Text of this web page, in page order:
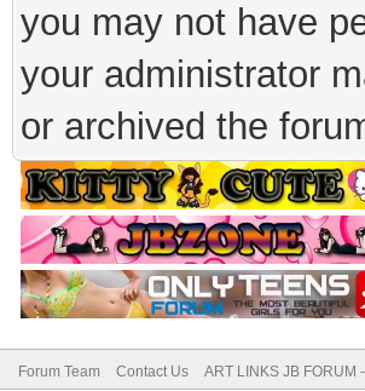
you may not have
your administrator
or archived the
Forum Team Contact Us ART LINKS JB FORUM